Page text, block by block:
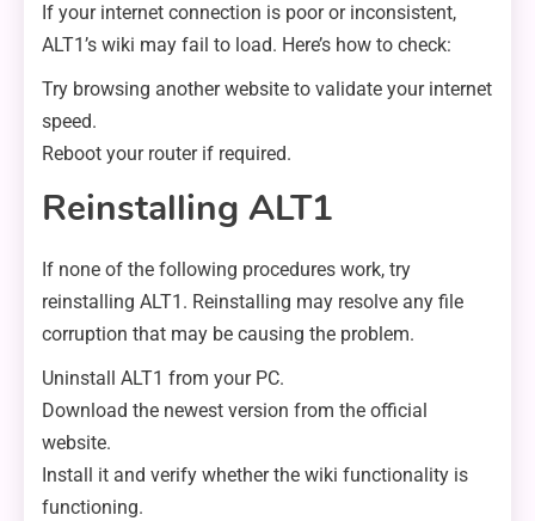
If your internet connection is poor or inconsistent,
ALT1’s wiki may fail to load. Here’s how to check:
Try browsing another website to validate your internet
speed.
Reboot your router if required.
Reinstalling ALT1
If none of the following procedures work, try
reinstalling ALT1. Reinstalling may resolve any file
corruption that may be causing the problem.
Uninstall ALT1 from your PC.
Download the newest version from the official
website.
Install it and verify whether the wiki functionality is
functioning.